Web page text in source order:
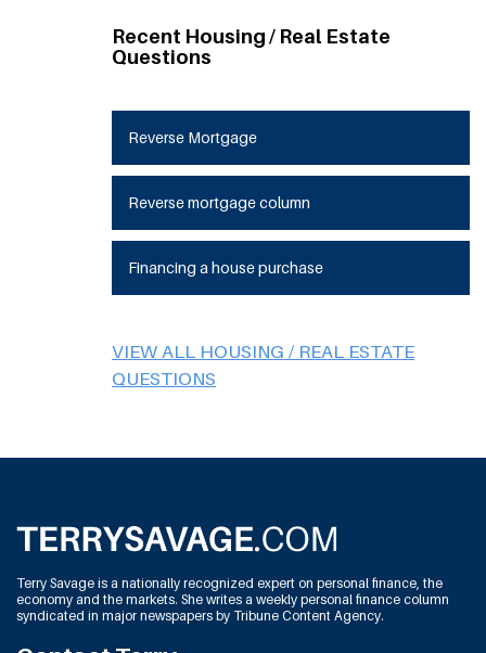
Recent Housing / Real Estate
Questions
Reverse Mortgage
Reverse mortgage column
Financing a house purchase
VIEW ALL HOUSING / REAL ESTATE
QUESTIONS
Terry Savage is a nationally recognized expert on personal finance, the
economy and the markets. She writes a weekly personal finance column
syndicated in major newspapers by Tribune Content Agency.